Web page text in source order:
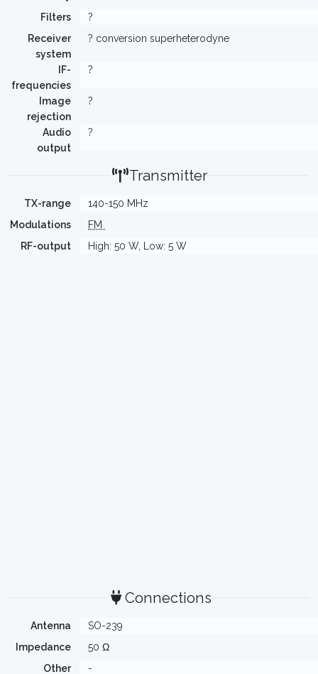
Filters
?
Receiver
system
? conversion superheterodyne
IF-
frequencies
?
Image
rejection
?
Audio
output
?
Transmitter
TX-range
140-150 MHz
Modulations
FM
RF-output
High: 50 W, Low: 5 W
Connections
Antenna
SO-239
Impedance
50 Ω
Other
-